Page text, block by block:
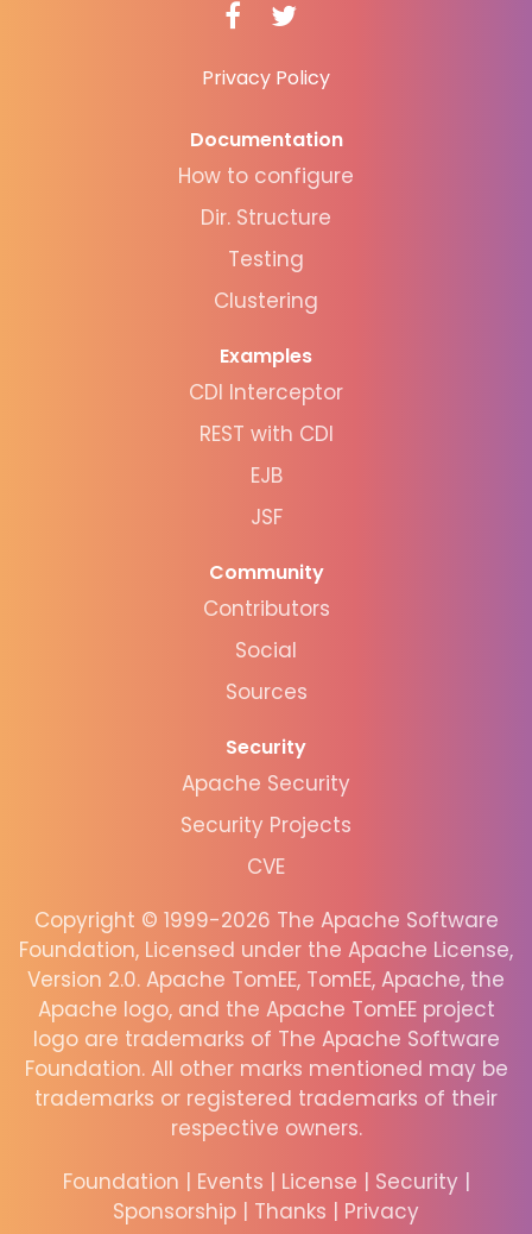
Privacy Policy
Documentation
How to configure
Dir. Structure
Testing
Clustering
Examples
CDI Interceptor
REST with CDI
EJB
JSF
Community
Contributors
Social
Sources
Security
Apache Security
Security Projects
CVE
Copyright © 1999-2026 The Apache Software
Foundation, Licensed under the Apache License,
Version 2.0. Apache TomEE, TomEE, Apache, the
Apache logo, and the Apache TomEE project
logo are trademarks of The Apache Software
Foundation. All other marks mentioned may be
trademarks or registered trademarks of their
respective owners.
Foundation | Events | License | Security |
Sponsorship | Thanks | Privacy